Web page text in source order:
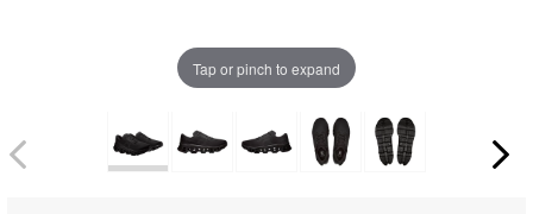
Tap or pinch to expand